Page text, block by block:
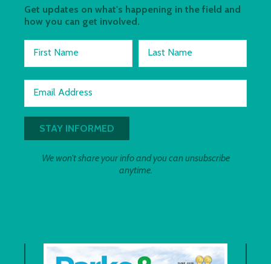
Get updates on what's happening in the field and
how you can get involved.
First Name Last Name
Email Address
We won't share your info and you can unsubscribe
anytime.